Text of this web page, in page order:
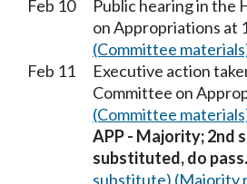
Feb 10
Public hearing in the
on Appropriations at
(Committee
Feb 11
Executive action
Committee on
(Committee
APP - Majority; 2nd
substituted, do pass.
substitute) (Majority